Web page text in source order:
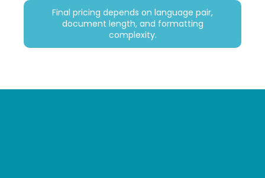
Final pricing depends on language pair,
document length, and formatting
complexity.